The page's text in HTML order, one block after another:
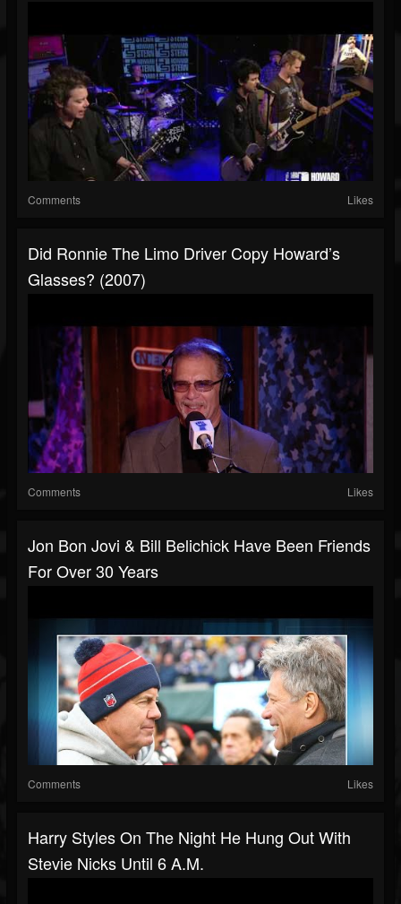
Comments Likes
Did Ronnie The Limo Driver Copy Howard’s
Glasses? (2007)
Comments Likes
Jon Bon Jovi & Bill Belichick Have Been Friends
For Over 30 Years
Comments Likes
Harry Styles On The Night He Hung Out With
Stevie Nicks Until 6 A.M.